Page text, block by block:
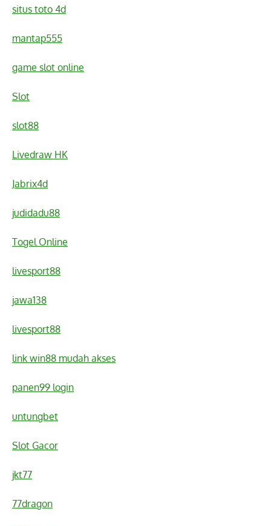
situs toto 4d
mantap555
game slot online
Slot
slot88
Livedraw HK
Jabrix4d
judidadu88
Togel Online
livesport88
jawa138
livesport88
link win88 mudah akses
panen99 login
untungbet
Slot Gacor
jkt77
77dragon